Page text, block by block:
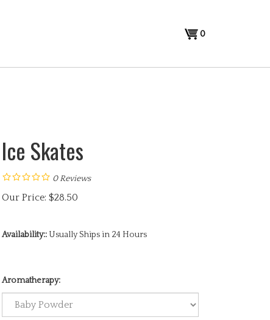
View0
Ice Skates
0 Reviews
Our Price: $28.50
Availability:: Usually Ships in 24 Hours
Aromatherapy: